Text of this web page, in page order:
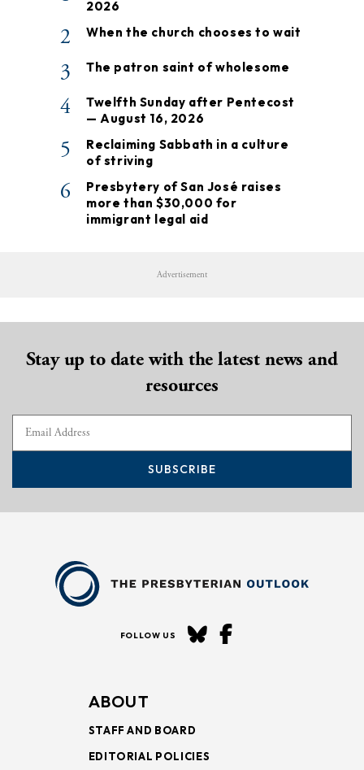
2026
2 When the church chooses to wait
3 The patron saint of wholesome
4
Twelfth Sunday after Pentecost
— August 16, 2026
5
Reclaiming Sabbath in a culture
of striving
6
Presbytery of San José raises
more than $30,000 for
immigrant legal aid
Advertisement
Stay up to date with the latest news and
resources
SUBSCRIBE
FOLLOW US
ABOUT
STAFF AND BOARD
EDITORIAL POLICIES